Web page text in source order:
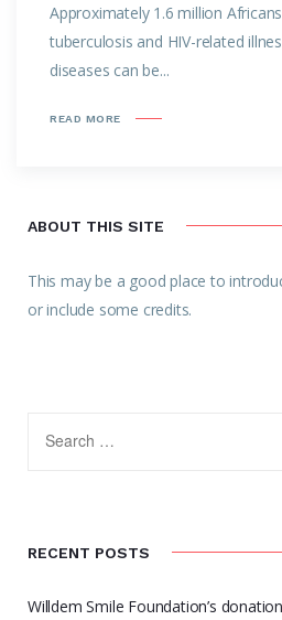
Approximately 1.6 million
tuberculosis and HIV-related
diseases can be...
READ MORE
ABOUT THIS SITE
This may be a good place to
or include some credits.
RECENT POSTS
Willdem Smile Foundation’s